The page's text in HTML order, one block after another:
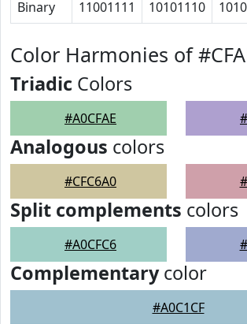
Binary 11001111 10101110
Color Harmonies of
Triadic Colors
#A0CFAE
Analogous colors
#CFC6A0
Split complements colors
#A0CFC6
Complementarycolor
#A0C1CF